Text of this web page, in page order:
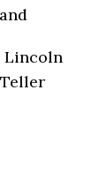
Lincoln